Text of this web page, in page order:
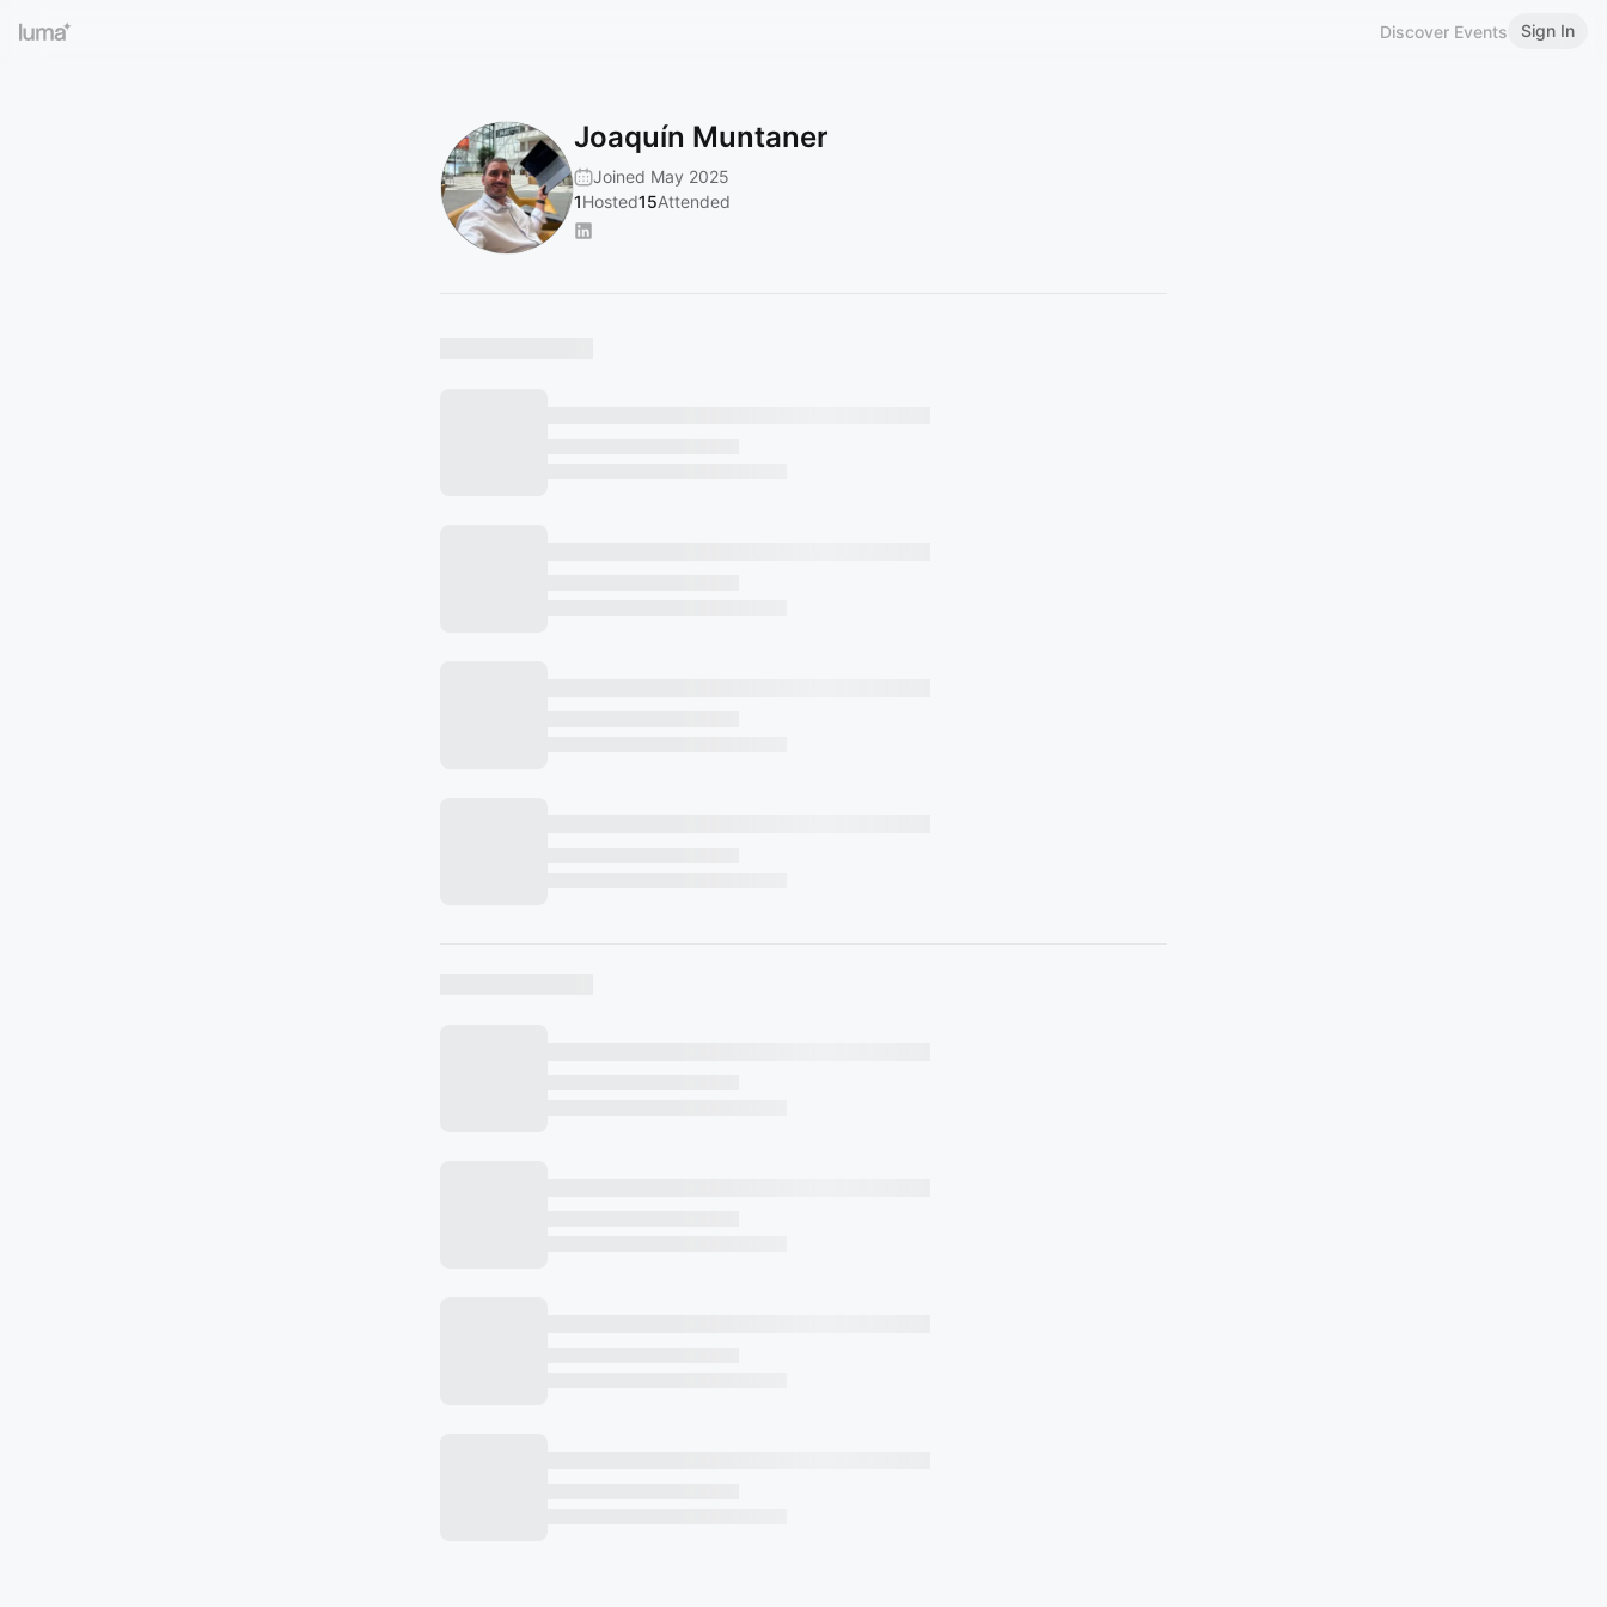
Discover Events Sign In
Joaquín Muntaner
Joined May 2025
1Hosted15Attended